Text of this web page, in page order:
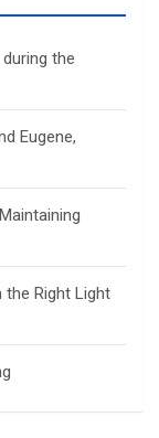
the
Eugene,
the Right Light